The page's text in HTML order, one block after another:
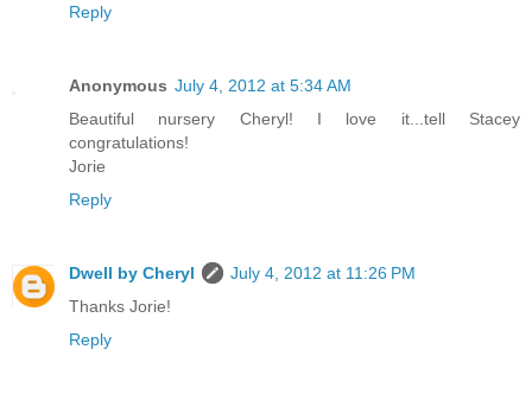
Reply
Anonymous July 4, 2012 at 5:34 AM
Beautiful nursery Cheryl! I love it...tell Stacey
congratulations!
Jorie
Reply
Dwell by Cheryl
July 4, 2012 at 11:26 PM
Thanks Jorie!
Reply